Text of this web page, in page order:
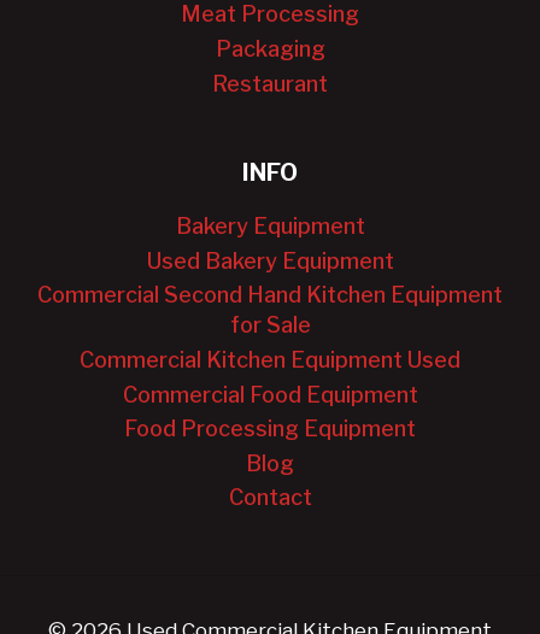
Meat Processing
Packaging
Restaurant
INFO
Bakery Equipment
Used Bakery Equipment
Commercial Second Hand Kitchen Equipment
for Sale
Commercial Kitchen Equipment Used
Commercial Food Equipment
Food Processing Equipment
Blog
Contact